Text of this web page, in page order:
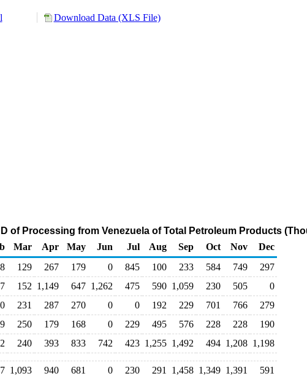
Download Data (XLS File)
of Processing from Venezuela of Total Petroleum Products
Mar Apr May Jun Jul Aug Sep Oct Nov
Dec
129 267 179 0 845 100 233 584 749
297
152 1,149 647 1,262 475 590 1,059 230 505
0
0 231 287 270 0 0 192 229 701 766
279
250 179 168 0 229 495 576 228 228
190
240 393 833 742 423 1,255 1,492 494 1,208 1,198
1,093 940 681 0 230 291 1,458 1,349 1,391
591